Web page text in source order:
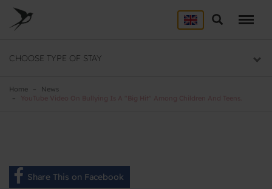
main
Search
CHOOSE TYPE OF STAY
ACCOMMODATION
Home
News
Share This on Facebook